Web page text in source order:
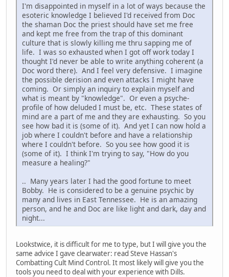
I'm disappointed in myself in a lot of ways because the
esoteric knowledge I believed I'd received from Doc
the shaman Doc the priest should have set me free
and kept me free from the trap of this dominant
culture that is slowly killing me thru sapping me of
life. I was so exhausted when I got off work today I
thought I'd never be able to write anything coherent (a
Doc word there). And I feel very defensive. I imagine
the possible derision and even attacks I might have
coming. Or simply an inquiry to explain myself and
what is meant by "knowledge". Or even a psyche-
profile of how deluded I must be, etc. These states of
mind are a part of me and they are exhausting. So you
see how bad it is (some of it). And yet I can now hold a
job where I couldn't before and have a relationship
where I couldn't before. So you see how good it is
(some of it). I think I'm trying to say, "How do you
measure a healing?"
.. Many years later I had the good fortune to meet
Bobby. He is considered to be a genuine psychic by
many and lives in East Tennessee. He is an amazing
person, and he and Doc are like light and dark, day and
night...
Lookstwice, it is difficult for me to type, but I will give you the
same advice I gave clearwater: read Steve Hassan's
Combatting Cult Mind Control. It most likely will give you the
tools you need to deal with your experience with Dills.